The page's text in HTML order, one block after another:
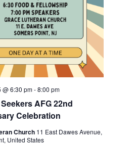
AFG 22nd
Celebration
@ 6:30 pm-8:00 pm
Church 11 East Dawes Avenue,
United States